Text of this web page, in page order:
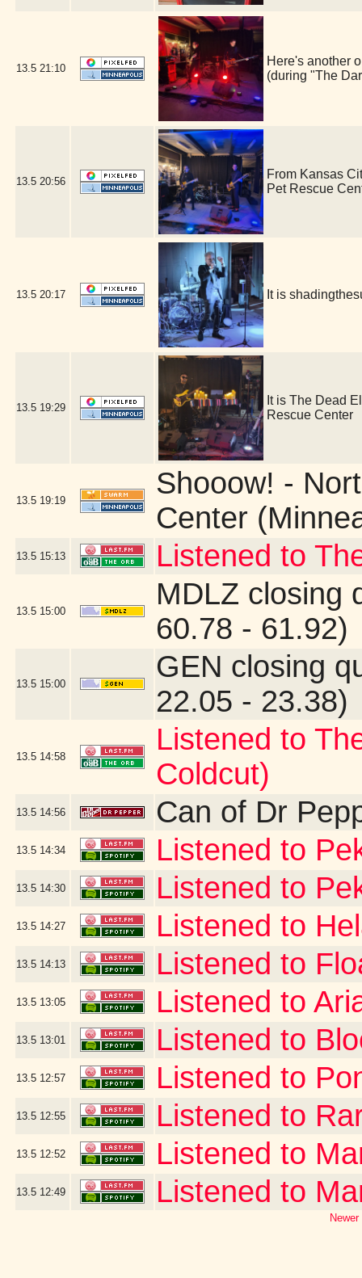
13.5 21:10
Here's another
(during "The
13.5 20:56
From Kansas
Pet Rescue
13.5 20:17 It is
13.5 19:29
It is The Dead
Rescue Center
13.5 19:19
Shooow! -
Center
13.5 15:13 Listened to
13.5 15:00
MDLZ closing
60.78 - 61.92)
13.5 15:00
GEN closing
22.05 - 23.38)
13.5 14:58
Listened to
Coldcut)
13.5 14:56 Can of Dr
13.5 14:34 Listened to
13.5 14:30 Listened to
13.5 14:27 Listened to
13.5 14:13 Listened to
13.5 13:05 Listened to
13.5 13:01 Listened to
13.5 12:57 Listened to
13.5 12:55 Listened to
13.5 12:52 Listened to
13.5 12:49 Listened to